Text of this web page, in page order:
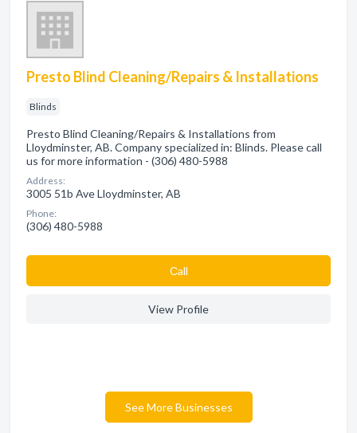
Presto Blind Cleaning/Repairs & Installations
Blinds
Presto Blind Cleaning/Repairs & Installations from
Lloydminster, AB. Company specialized in: Blinds. Please call
us for more information - (306) 480-5988
Address:
3005 51b Ave Lloydminster, AB
Phone:
(306) 480-5988
Сall
View Profile
See More Businesses